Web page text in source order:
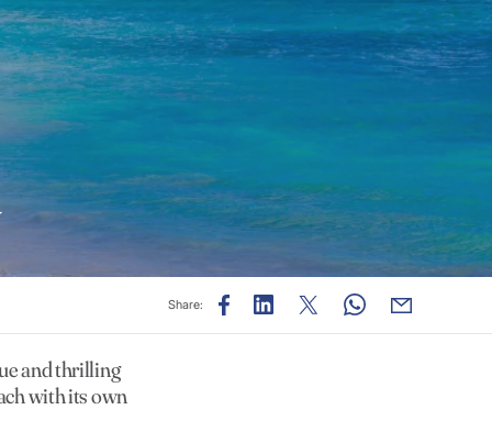
Share:
and thrilling
with its own